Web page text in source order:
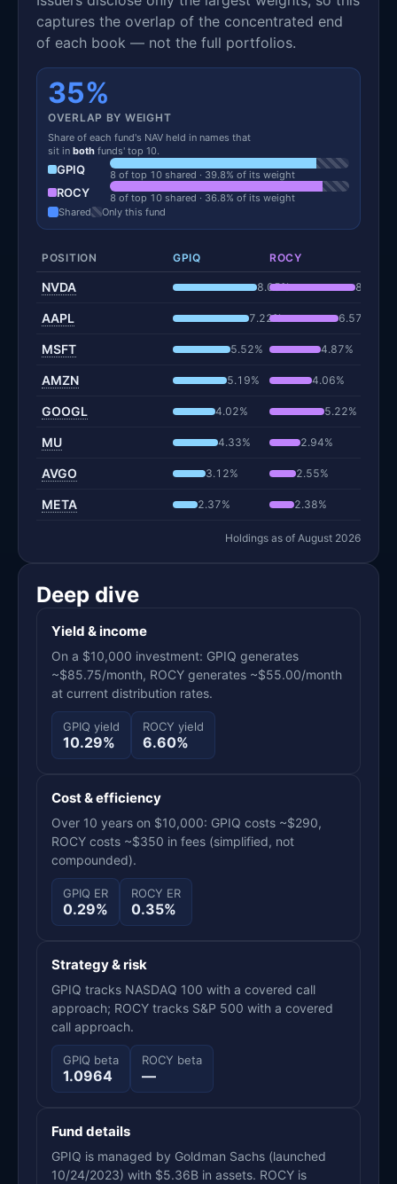
captures the overlap of the concentrated end
of each book — not the full portfolios.
35%
OVERLAP BY WEIGHT
Share of each fund's NAV held in names that
sit in both funds' top 10.
GPIQ 8 of top 10 shared · 39.8% of its weight
ROCY
8 of top 10 shared · 36.8% of its weight
Shared
Only this fund
POSITION GPIQ ROCY
NVDA 8.05% 8.19%
AAPL 7.22% 6.57%
MSFT 5.52% 4.87%
AMZN 5.19% 4.06%
GOOGL 4.02% 5.22%
MU 4.33% 2.94%
AVGO 3.12% 2.55%
META 2.37% 2.38%
Holdings as of August 2026
Deep dive
Yield & income
On a $10,000 investment: GPIQ generates
~$85.75/month, ROCY generates ~$55.00/month
at current distribution rates.
GPIQ yield
10.29%
ROCY yield
6.60%
Cost & efficiency
Over 10 years on $10,000: GPIQ costs ~$290,
ROCY costs ~$350 in fees (simplified, not
compounded).
GPIQ ER
0.29%
ROCY ER
0.35%
Strategy & risk
GPIQ tracks NASDAQ 100 with a covered call
approach; ROCY tracks S&P 500 with a covered
call approach.
GPIQ beta
1.0964
ROCY beta
—
Fund details
GPIQ is managed by Goldman Sachs (launched
10/24/2023) with $5.36B in assets. ROCY is